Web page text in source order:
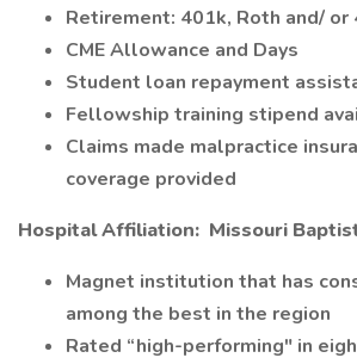
Retirement: 401k, Roth and/ or
CME Allowance and Days
Student loan repayment
Fellowship training stipend
Claims made malpractice
coverage provided
Hospital Affiliation: Missouri
Magnet institution that has
among the best in the region
Rated “high-performing" in